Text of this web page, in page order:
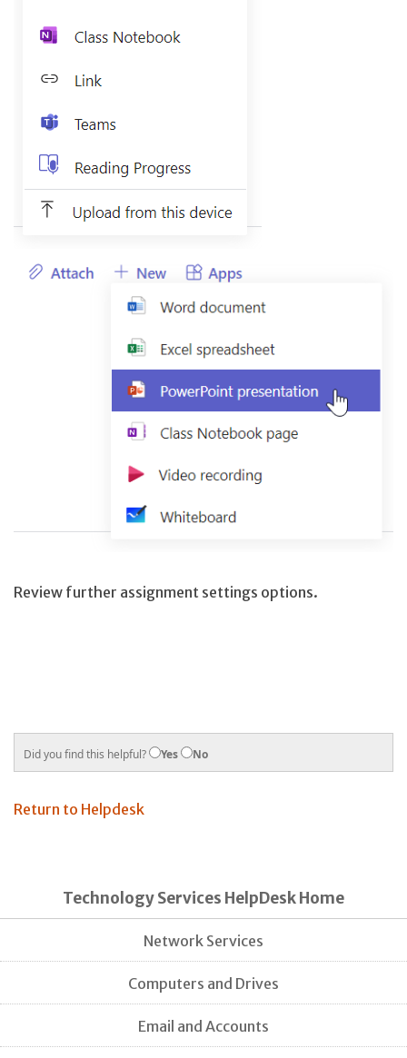
Review further assignment settings options.
Did you find this helpful? Yes No
Return to Helpdesk
Technology Services HelpDesk Home
Network Services
Computers and Drives
Email and Accounts